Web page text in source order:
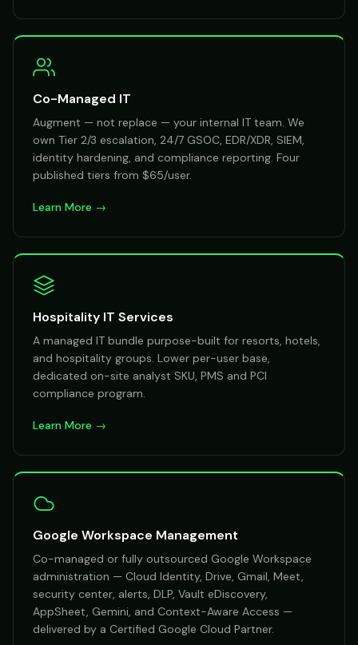
Co-Managed IT
Augment — not replace — your internal IT team. We
own Tier 2/3 escalation, 24/7 GSOC, EDR/XDR, SIEM,
identity hardening, and compliance reporting. Four
published tiers from $65/user.
Learn More →
Hospitality IT Services
A managed IT bundle purpose-built for resorts, hotels,
and hospitality groups. Lower per-user base,
dedicated on-site analyst SKU, PMS and PCI
compliance program.
Learn More →
Google Workspace Management
Co-managed or fully outsourced Google Workspace
administration — Cloud Identity, Drive, Gmail, Meet,
security center, alerts, DLP, Vault eDiscovery,
AppSheet, Gemini, and Context-Aware Access —
delivered by a Certified Google Cloud Partner.